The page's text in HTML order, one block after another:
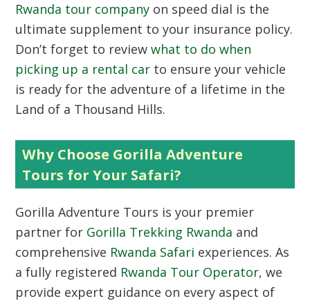
Rwanda tour company on speed dial is the
ultimate supplement to your insurance policy.
Don’t forget to reviewwhat to do when
picking up a rental car to ensure your vehicle
is ready for the adventure of a lifetime in the
Land of a Thousand Hills.
Why Choose Gorilla Adventure
Tours for Your Safari?
Gorilla Adventure Tours is your premier
partner for Gorilla Trekking Rwanda and
comprehensive Rwanda Safari experiences. As
a fully registered Rwanda Tour Operator, we
provide expert guidance on every aspect of